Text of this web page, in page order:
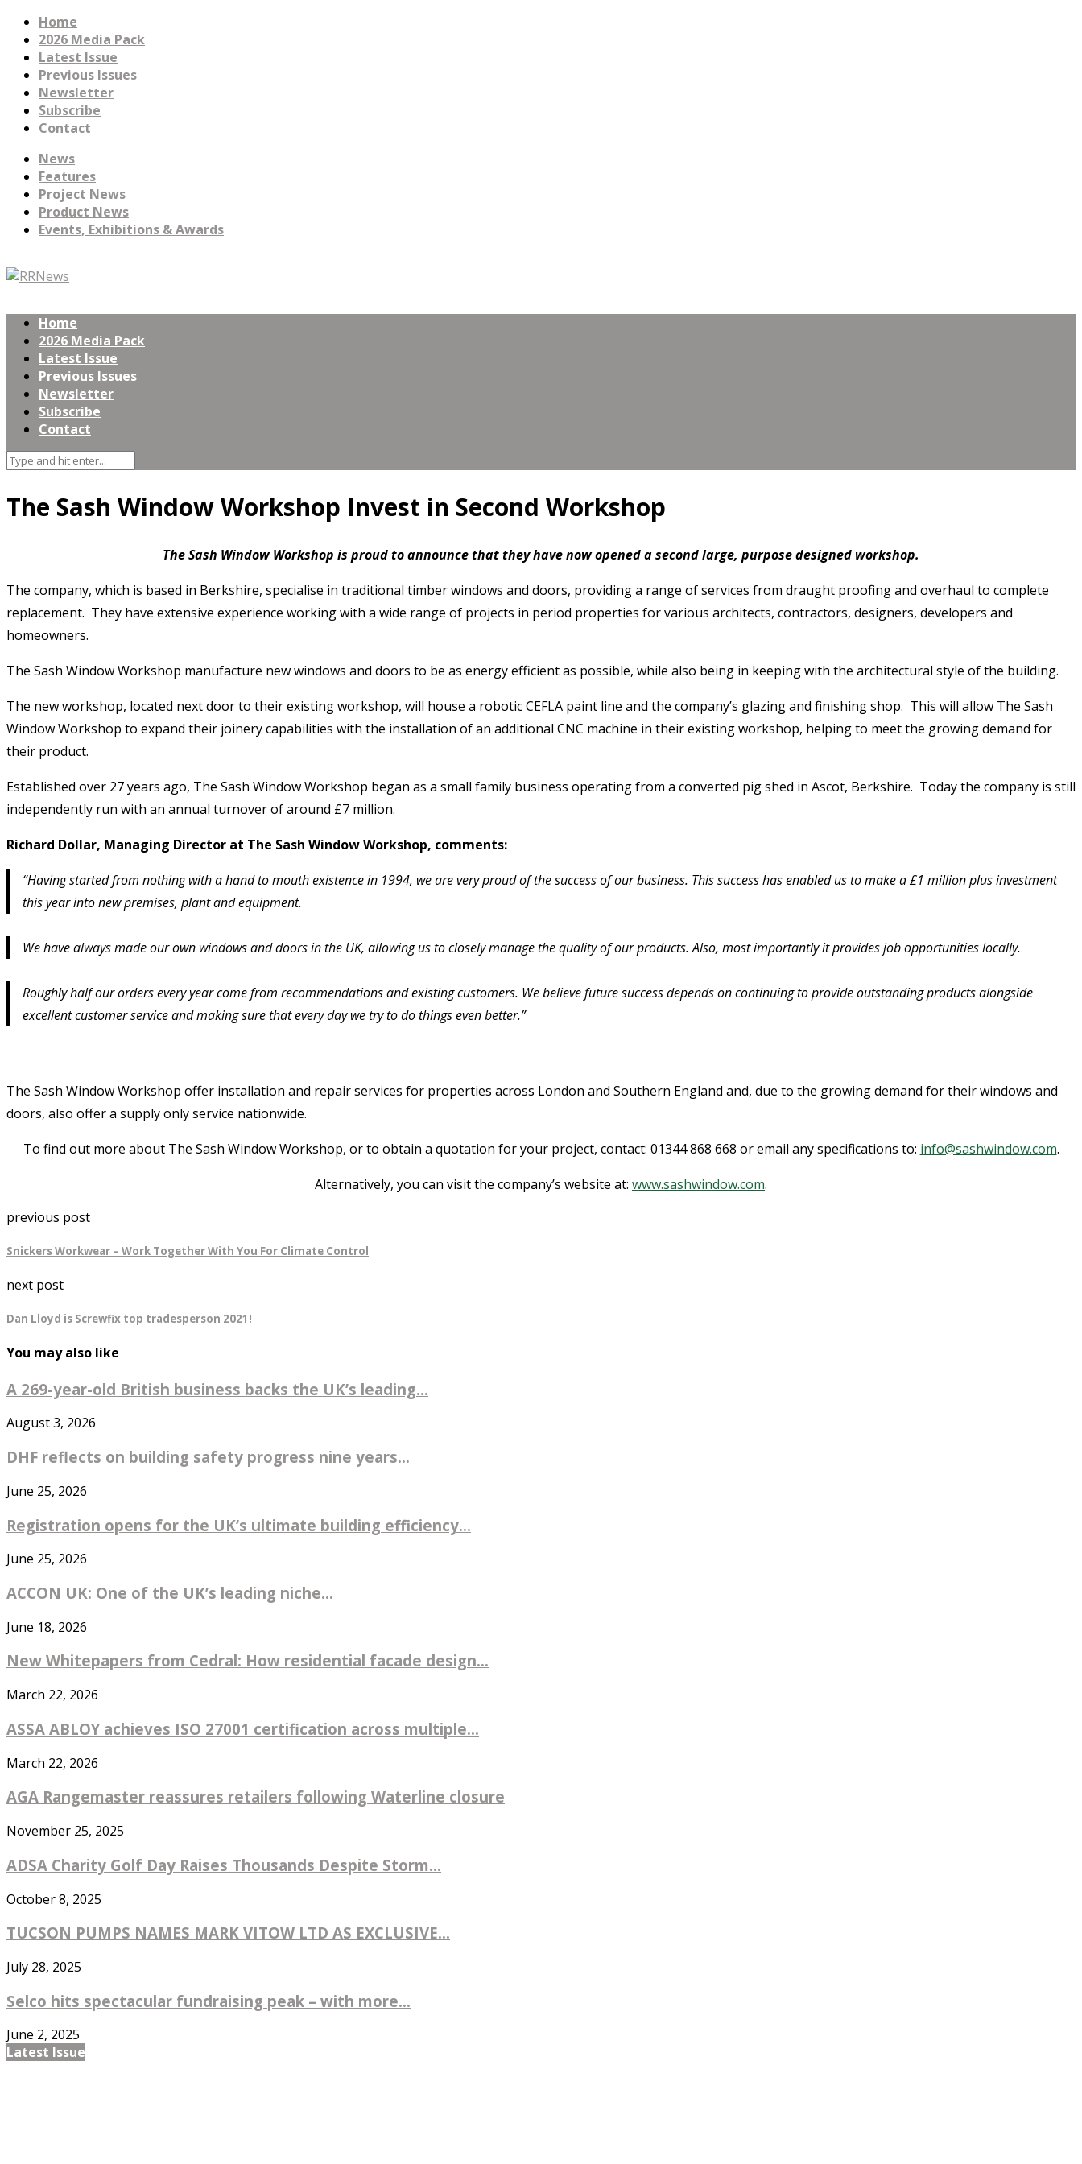
Home
2026 Media Pack
Latest Issue
Previous Issues
Newsletter
Subscribe
Contact
News
Features
Project News
Product News
Events, Exhibitions & Awards
Home
2026 Media Pack
Latest Issue
Previous Issues
Newsletter
Subscribe
Contact
The Sash Window Workshop Invest in Second Workshop
The Sash WindowWorkshop is proud to announce that they have now opened a second large, purpose designed workshop.
The company, which is based in Berkshire, specialise in traditional timber windows and doors, providing a range of services from draught proofing and overhaul to complete
replacement. They have extensive experience working with a wide range of projects in period properties for various architects, contractors, designers, developers and
homeowners.
The Sash Window Workshop manufacture new windows and doors to be as energy efficient as possible, while also being in keeping with the architectural style of the building.
The new workshop, located next door to their existing workshop, will house a robotic CEFLA paint line and the company’s glazing and finishing shop. This will allow The Sash
Window Workshop to expand their joinery capabilities with the installation of an additional CNC machine in their existing workshop, helping to meet the growing demand for
their product.
Established over 27 years ago, The Sash Window Workshop began as a small family business operating from a converted pig shed in Ascot, Berkshire. Today the company is still
independently run with an annual turnover of around £7 million.
Richard Dollar, Managing Director at The Sash Window Workshop, comments:
“Having started from nothing with a hand to mouth existence in 1994, we are very proud of the success of our business. This success has enabled us to make a £1 million plus investment
this year into new premises, plant and equipment.
We have always made our own windows and doors in the UK, allowing us to closely manage the quality of our products. Also, most importantly it provides job opportunities locally.
Roughly half our orders every year come from recommendations and existing customers. We believe future success depends on continuing to provide outstanding products alongside
excellent customer service and making sure that every day we try to do things even better.”
The Sash Window Workshop offer installation and repair services for properties across London and Southern England and, due to the growing demand for their windows and
doors, also offer a supply only service nationwide.
To find out more about The Sash Window Workshop, or to obtain a quotation for your project, contact: 01344 868 668 or email any specifications to: info@sashwindow.com.
Alternatively, you can visit the company’s website at: www.sashwindow.com.
previous post
Snickers Workwear – Work Together With You For Climate Control
next post
Dan Lloyd is Screwfix top tradesperson 2021!
You may also like
A 269-year-old British business backs the UK’s leading...
August 3, 2026
DHF reflects on building safety progress nine years...
June 25, 2026
Registration opens for the UK’s ultimate building efficiency...
June 25, 2026
ACCON UK: One of the UK’s leading niche...
June 18, 2026
New Whitepapers from Cedral: How residential facade design...
March 22, 2026
ASSA ABLOY achieves ISO 27001 certification across multiple...
March 22, 2026
AGA Rangemaster reassures retailers following Waterline closure
November 25, 2025
ADSA Charity Golf Day Raises Thousands Despite Storm...
October 8, 2025
TUCSON PUMPS NAMES MARK VITOW LTD AS EXCLUSIVE...
July 28, 2025
Selco hits spectacular fundraising peak – with more...
June 2, 2025
Latest Issue